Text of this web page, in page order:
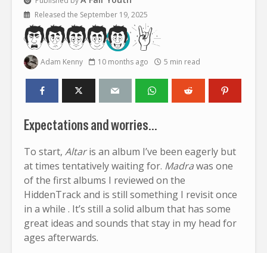
Released the September 19, 2025
Adam Kenny 10 months ago 5 min read
Expectations and worries…
To start, Altaris an album I’ve been eagerly but
at times tentatively waiting for. Madrawas one
of the first albums I reviewed on the
HiddenTrack and is still something I revisit once
in a while . It’s still a solid album that has some
great ideas and sounds that stay in my head for
ages afterwards.